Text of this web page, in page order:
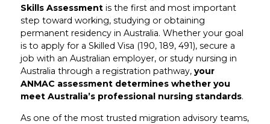
Skills Assessmentis the first and most important
step toward working, studying or obtaining
permanent residency in Australia. Whether your goal
is to apply for a Skilled Visa (190, 189, 491), secure a
job with an Australian employer, or study nursing in
Australia through a registration pathway, your
ANMAC assessment determines whether you
meet Australia’s professional nursing standards.
As one of the most trusted migration advisory teams,